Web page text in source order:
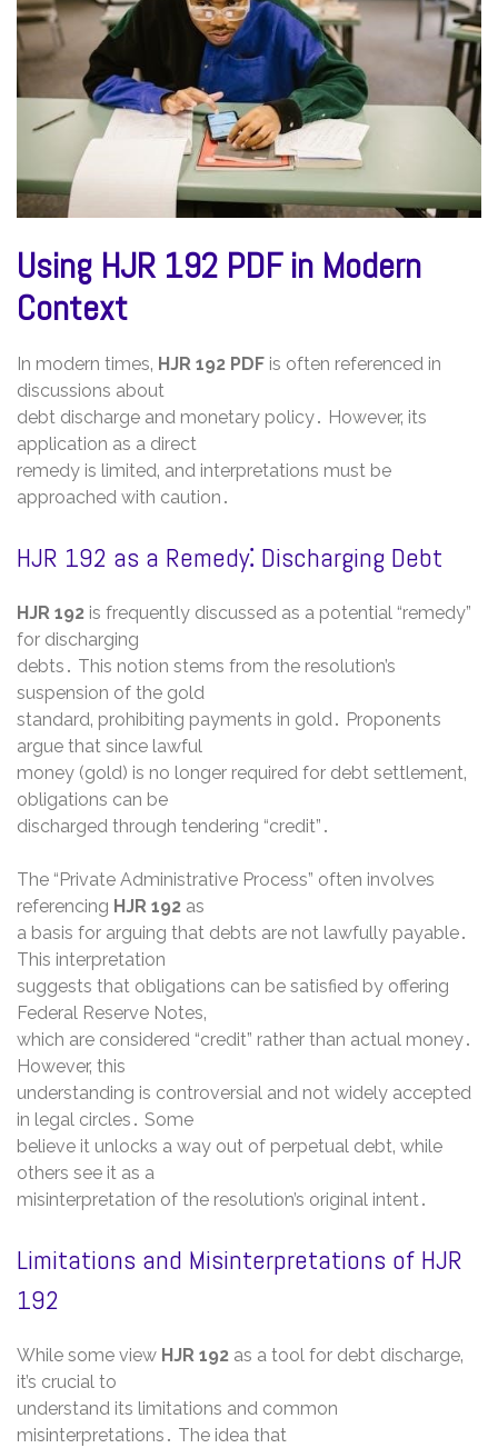
Using HJR 192 PDF in Modern
Context
In modern times‚ HJR 192 PDF is often referenced in
discussions about
debt discharge and monetary policy․ However‚ its
application as a direct
remedy is limited‚ and interpretations must be
approached with caution․
HJR 192 as a Remedy⁚ Discharging Debt
HJR 192 is frequently discussed as a potential “remedy”
for discharging
debts․ This notion stems from the resolution’s
suspension of the gold
standard‚ prohibiting payments in gold․ Proponents
argue that since lawful
money (gold) is no longer required for debt settlement‚
obligations can be
discharged through tendering “credit”․
The “Private Administrative Process” often involves
referencing HJR 192 as
a basis for arguing that debts are not lawfully payable․
This interpretation
suggests that obligations can be satisfied by offering
Federal Reserve Notes‚
which are considered “credit” rather than actual money․
However‚ this
understanding is controversial and not widely accepted
in legal circles․ Some
believe it unlocks a way out of perpetual debt‚ while
others see it as a
misinterpretation of the resolution’s original intent․
Limitations and Misinterpretations of HJR
192
While some view HJR 192 as a tool for debt discharge‚
it’s crucial to
understand its limitations and common
misinterpretations․ The idea that